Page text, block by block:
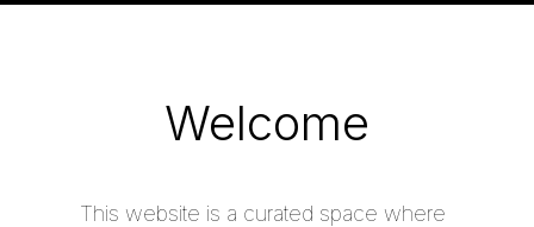
Welcome
This website is a curated space where